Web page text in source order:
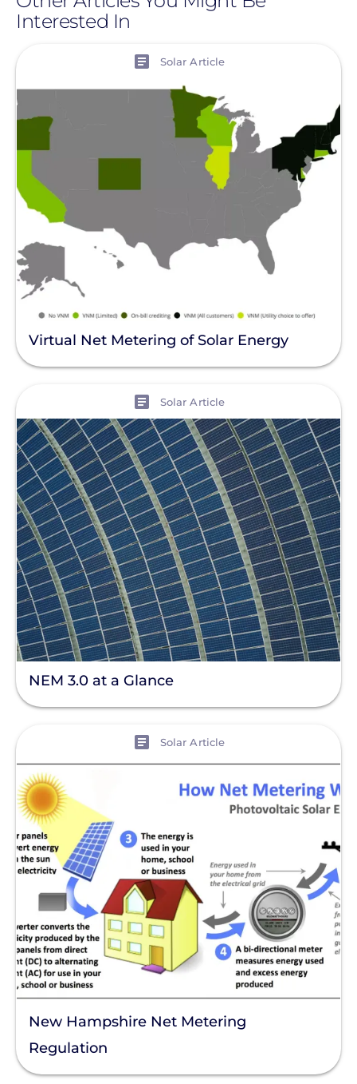
Interested In
Solar Article
Virtual Net Metering of Solar Energy
Solar Article
NEM 3.0 at a Glance
Solar Article
New Hampshire Net Metering
Regulation